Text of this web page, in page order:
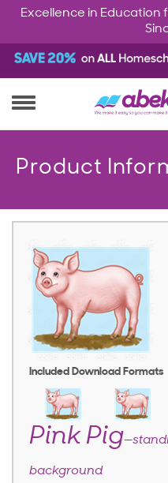
Excellence in Education
Product
Included Download Formats
Pink Pig
background